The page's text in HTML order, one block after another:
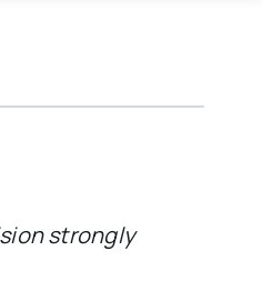
strongly